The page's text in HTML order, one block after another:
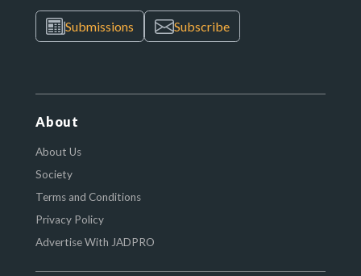
Submissions Subscribe
About
About Us
Society
Terms and Conditions
Privacy Policy
Advertise With JADPRO